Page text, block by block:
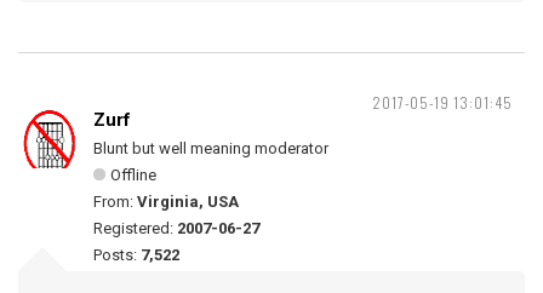
2017-05-19 13:01:45
Zurf
Blunt but well meaning moderator
Offline
From: Virginia, USA
Registered: 2007-06-27
Posts: 7,522